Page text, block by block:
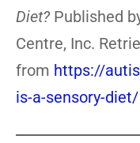
Diet? Published
Centre, Inc.
from https://
is-a-sensory-diet/